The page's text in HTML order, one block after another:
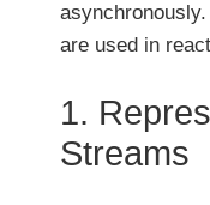
are used in
1.
Streams